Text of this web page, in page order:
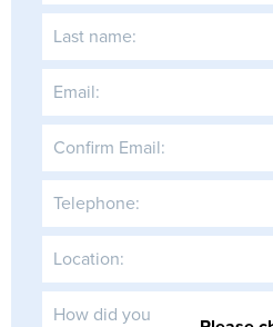
Last name:
Email:
Confirm Email:
Telephone:
Location:
How did you